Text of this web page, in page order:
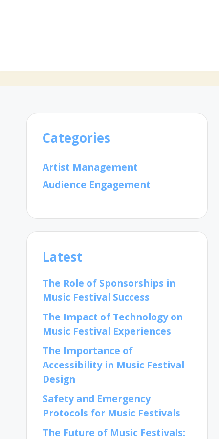
Categories
Artist Management
Audience Engagement
Latest
The Role of Sponsorships in
Music Festival Success
The Impact of Technology on
Music Festival Experiences
The Importance of
Accessibility in Music Festival
Design
Safety and Emergency
Protocols for Music Festivals
The Future of Music Festivals: